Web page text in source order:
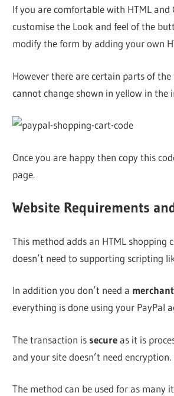
If you are comfortable with HTML and
customise the Look and feel of the
modify the form by adding your own
However there are certain parts of
cannot change shown in yellow in the
Once you are happy then copy this
page.
Website Requirements
This method adds an HTML shopping
doesn’t need to supporting scripting
In addition you don’t need a
everything is done using your PayPal
The transaction is secureas it is
and your site doesn’t need encryption.
The method can be used for as many